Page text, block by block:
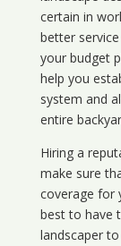
certain in
better
your budget
help you
system and
entire
Hiring a
make sure
coverage for
best to have
landscaper